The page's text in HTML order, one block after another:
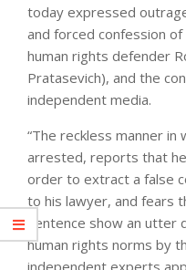
today expressed
and forced confession
human rights defender
Pratasevich), and the
independent media.
“The reckless manner in
arrested, reports that
order to extract a false
to his lawyer, and fears
sentence show an
human rights norms by
independent experts